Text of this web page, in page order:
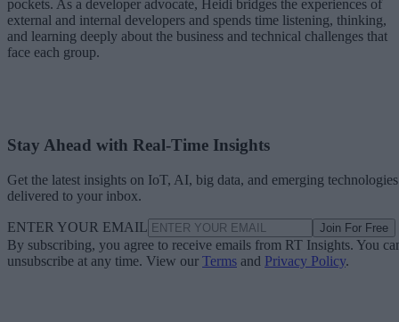
pockets. As a developer advocate, Heidi bridges the experiences of
external and internal developers and spends time listening, thinking,
and learning deeply about the business and technical challenges that
face each group.
Stay Ahead with Real-Time Insights
Get the latest insights on IoT, AI, big data, and emerging technologies
delivered to your inbox.
ENTER YOUR EMAIL Join For Free
By subscribing, you agree to receive emails from RT Insights. You
unsubscribe at any time. View our Terms and Privacy Policy.